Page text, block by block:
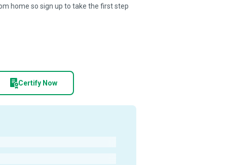
home so sign up to take the first step
Certify Now